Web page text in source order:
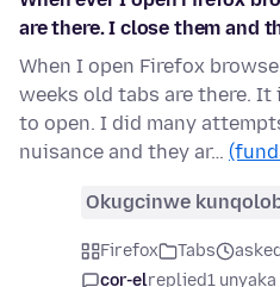
are there. I close them and
When I open Firefox
weeks old tabs are there.
to open. I did many
nuisance and they ar…
Okugcinwe
Firefox Tabs
cor-elreplied1